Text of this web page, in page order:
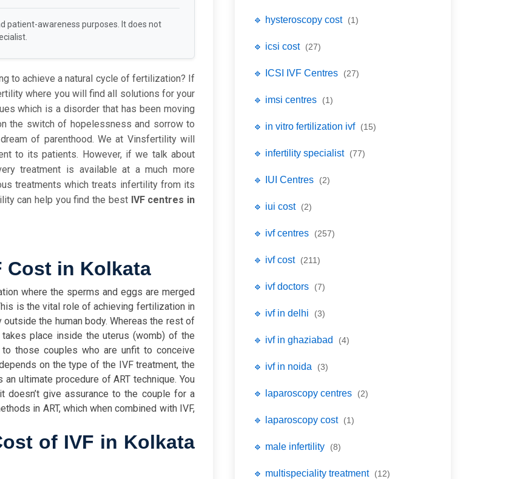
patient-awareness purposes. It does not
to achieve a natural cycle of fertilization? If
where you will find all solutions for your
which is a disorder that has been moving
the switch of hopelessness and sorrow to
of parenthood. We at Vinsfertility will
to its patients. However, if we talk about
treatment is available at a much more
treatments which treats infertility from its
can help you find the bestIVF centres in
Cost in Kolkata
where the sperms and eggs are merged
is the vital role of achieving fertilization in
the human body. Whereas the rest of
place inside the uterus (womb) of the
those couples who are unfit to conceive
on the type of the IVF treatment, the
ultimate procedure of ART technique. You
give assurance to the couple for a
in ART, which when combined with IVF,
of IVF in Kolkata
🔹 hysteroscopy cost (1)
🔹 icsi cost (27)
🔹 ICSI IVF Centres (27)
🔹 imsi centres (1)
🔹 in vitro fertilization ivf (15)
🔹 infertility specialist (77)
🔹 IUI Centres (2)
🔹 iui cost (2)
🔹 ivf centres (257)
🔹 ivf cost (211)
🔹 ivf doctors (7)
🔹 ivf in delhi (3)
🔹 ivf in ghaziabad (4)
🔹 ivf in noida (3)
🔹 laparoscopy centres (2)
🔹 laparoscopy cost (1)
🔹 male infertility (8)
🔹 multispeciality treatment (12)